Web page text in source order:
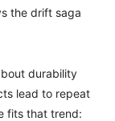
the drift saga
durability
lead to repeat
fits that trend: